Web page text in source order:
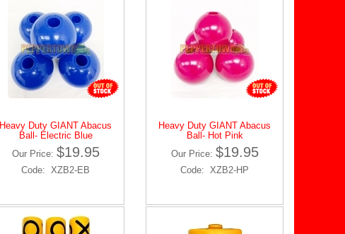
Heavy Duty GIANT Abacus
Ball- Electric Blue
Our Price: $19.95
Code: XZB2-EB
Heavy Duty GIANT Abacus
Ball- Hot Pink
Our Price: $19.95
Code: XZB2-HP